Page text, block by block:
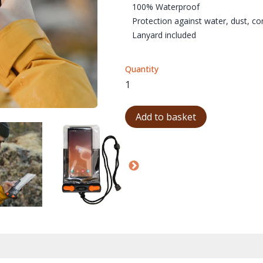
AQUAPAC-359-01 AQUAPAC-359-04
100% Waterproof
Protection against water, dust,
Lanyard included
Quantity
Add to basket